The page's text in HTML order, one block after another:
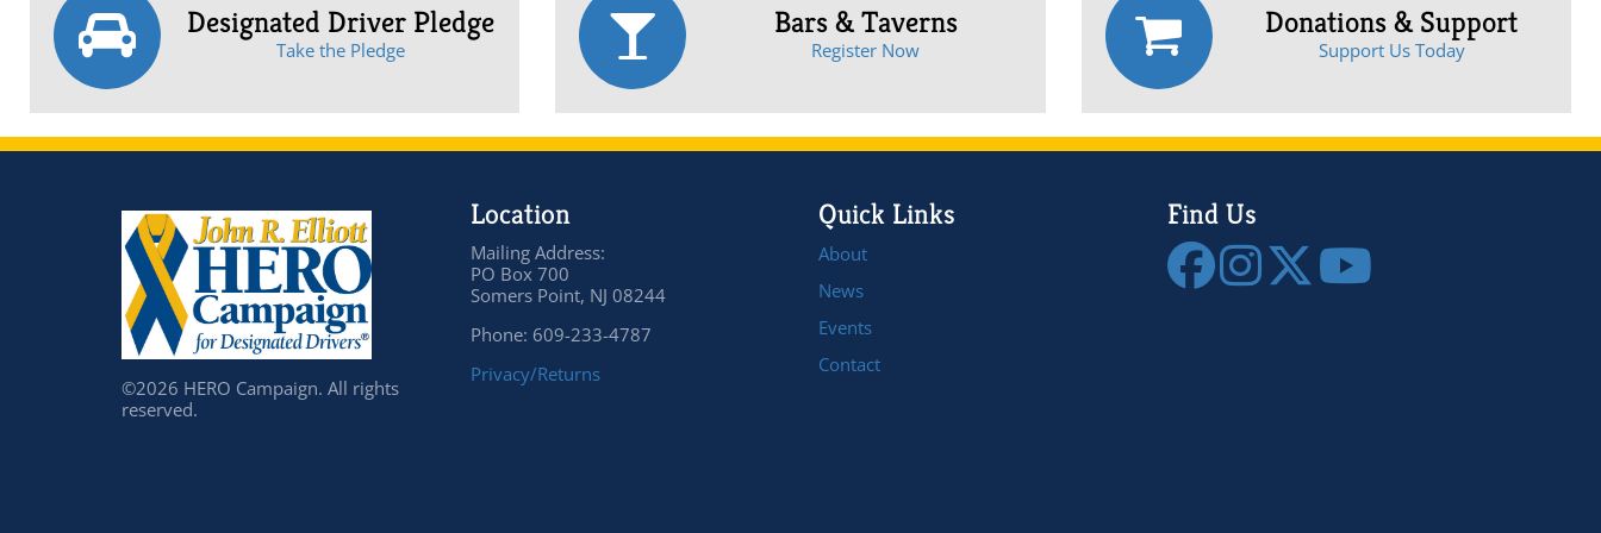
Designated Driver Pledge
Take the Pledge
Bars & Taverns
Register Now
Donations & Support
Support Us Today
©2026 HERO Campaign. All rights
reserved.
Location
Mailing Address:
PO Box 700
Somers Point, NJ 08244
Phone: 609-233-4787
Privacy/Returns
Quick Links
About
News
Events
Contact
Find Us